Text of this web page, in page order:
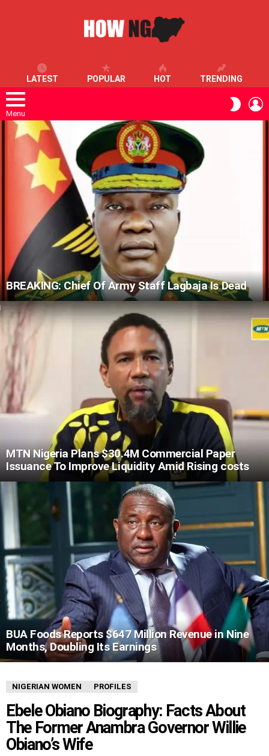
LATEST POPULAR HOT TRENDING
Menu
SKIN
LATEST
STORIES
BREAKING: Chief Of Army Staff Lagbaja Is Dead
MTN Nigeria Plans $30.4M Commercial Paper
Issuance To Improve Liquidity Amid Rising costs
BUA Foods Reports $647 Million Revenue in Nine
Months, Doubling Its Earnings
NIGERIAN WOMEN PROFILES
Ebele Obiano Biography: Facts About
The Former Anambra Governor Willie
Obiano’s Wife